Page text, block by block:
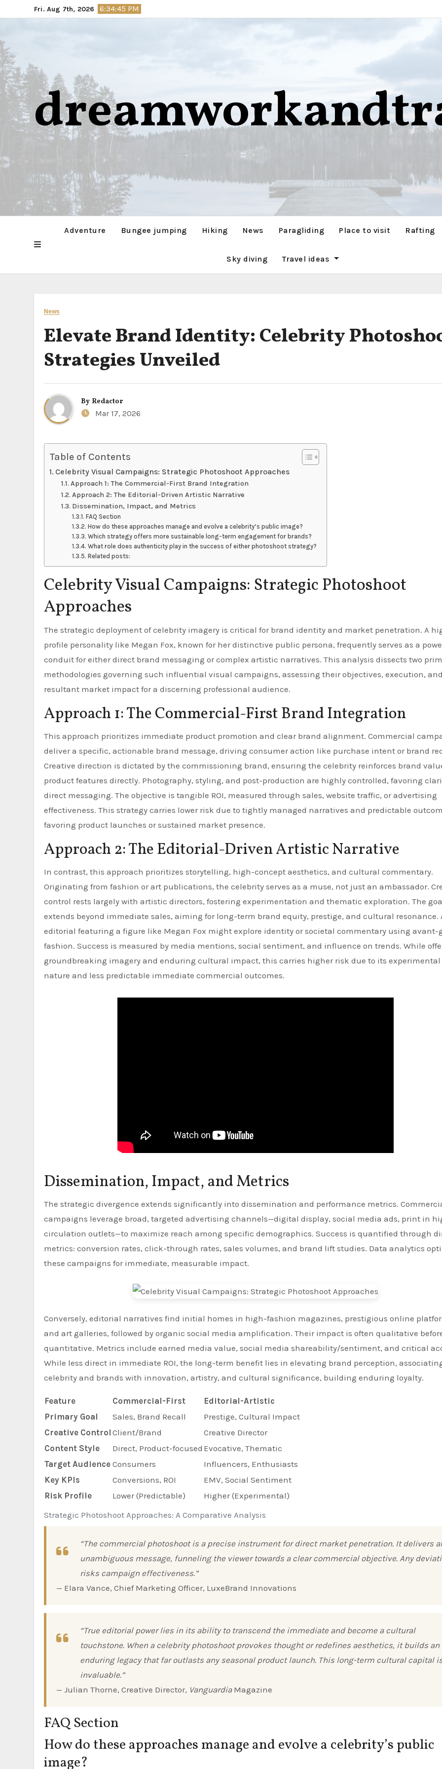
to
Fri. Aug 7th, 2026 6:34:46 PM
Adventure Bungee jumping Hiking News Paragliding Place to visit Rafting
Sky diving Travel ideas
News
Elevate Brand Identity: Celebrity
Strategies Unveiled
By Redactor
Mar 17, 2026
Table of Contents
Celebrity Visual Campaigns: Strategic Photoshoot Approaches
Approach 1: The Commercial-First Brand Integration
Approach 2: The Editorial-Driven Artistic Narrative
Dissemination, Impact, and Metrics
FAQ Section
How do these approaches manage and evolve a celebrity’s public image?
Which strategy offers more sustainable long-term engagement for brands?
What role does authenticity play in the success of either photoshoot strategy?
Related posts:
Celebrity Visual Campaigns: Strategic Photoshoot
Approaches
The strategic deployment of celebrity imagery is critical for brand identity and market penetration. A high-
profile personality like Megan Fox, known for her distinctive public persona, frequently serves as a
conduit for either direct brand messaging or complex artistic narratives. This analysis dissects two
methodologies governing such influential visual campaigns, assessing their objectives, execution, and
resultant market impact for a discerning professional audience.
Approach 1: The Commercial-First Brand Integration
This approach prioritizes immediate product promotion and clear brand alignment. Commercial
deliver a specific, actionable brand message, driving consumer action like purchase intent or brand
Creative direction is dictated by the commissioning brand, ensuring the celebrity reinforces brand
product features directly. Photography, styling, and post-production are highly controlled, favoring
direct messaging. The objective is tangible ROI, measured through sales, website traffic, or advertising
effectiveness. This strategy carries lower risk due to tightly managed narratives and predictable
favoring product launches or sustained market presence.
Approach 2: The Editorial-Driven Artistic Narrative
In contrast, this approach prioritizes storytelling, high-concept aesthetics, and cultural commentary.
Originating from fashion or art publications, the celebrity serves as a muse, not just an ambassador.
control rests largely with artistic directors, fostering experimentation and thematic exploration. The
extends beyond immediate sales, aiming for long-term brand equity, prestige, and cultural resonance.
editorial featuring a figure like Megan Fox might explore identity or societal commentary using avant-
fashion. Success is measured by media mentions, social sentiment, and influence on trends. While
groundbreaking imagery and enduring cultural impact, this carries higher risk due to its experimental
nature and less predictable immediate commercial outcomes.
Dissemination, Impact, and Metrics
The strategic divergence extends significantly into dissemination and performance metrics.
campaigns leverage broad, targeted advertising channels—digital display, social media ads, print in
circulation outlets—to maximize reach among specific demographics. Success is quantified through
metrics: conversion rates, click-through rates, sales volumes, and brand lift studies. Data analytics
these campaigns for immediate, measurable impact.
Conversely, editorial narratives find initial homes in high-fashion magazines, prestigious online
and art galleries, followed by organic social media amplification. Their impact is often qualitative
quantitative. Metrics include earned media value, social media shareability/sentiment, and critical
While less direct in immediate ROI, the long-term benefit lies in elevating brand perception,
celebrity and brands with innovation, artistry, and cultural significance, building enduring loyalty.
Strategic Photoshoot Approaches: A Comparative Analysis
Feature Commercial-First
Editorial-Artistic
Primary Goal
Sales, Brand Recall
Prestige, Cultural Impact
Creative Control Client/Brand
Creative Director
Content Style
Direct, Product-focused Evocative, Thematic
Target Audience Consumers
Influencers, Enthusiasts
Key KPIs
Conversions, ROI
EMV, Social Sentiment
Risk Profile
Lower (Predictable) Higher (Experimental)
“The commercial photoshoot is a precise instrument for direct market penetration. It delivers
unambiguous message, funneling the viewer towards a clear commercial objective. Any
risks campaign effectiveness.”
— Elara Vance, Chief Marketing Officer, LuxeBrand Innovations
“True editorial power lies in its ability to transcend the immediate and become a cultural
touchstone. When a celebrity photoshoot provokes thought or redefines aesthetics, it builds an
enduring legacy that far outlasts any seasonal product launch. This long-term cultural capital
invaluable.”
— Julian Thorne, Creative Director, VanguardiaMagazine
FAQ Section
How do these approaches manage and evolve a celebrity’s public
image?